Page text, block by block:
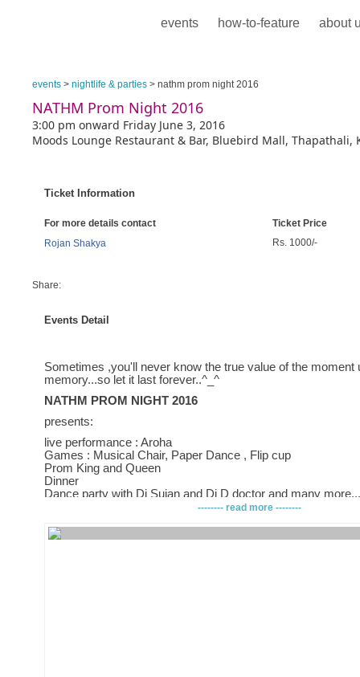
events how-to-feature about
events > nightlife & parties > nathm prom night 2016
NATHM Prom Night 2016
3:00 pm onward Friday June 3, 2016
Moods Lounge Restaurant & Bar, Bluebird Mall,
Ticket Information
For more details contact
Rojan Shakya
Ticket Price
Rs. 1000/-
Share:
Events Detail
Sometimes ,you'll never know the true value of the moment
memory...so let it last forever..^_^
NATHM PROM NIGHT 2016
presents:
live performance : Aroha
Games : Musical Chair, Paper Dance , Flip cup
Prom King and Queen
Dinner
Dance party with Dj Sujan and Dj D doctor and many more...
-------- read more --------